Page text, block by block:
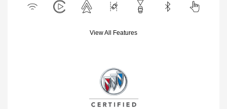
View All Features